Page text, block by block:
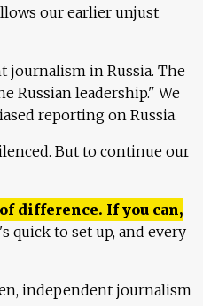
our earlier unjust
journalism in Russia. The
Russian leadership." We
reporting on Russia.
But to continue our
difference. If you can,
quick to set up, and every
independent journalism